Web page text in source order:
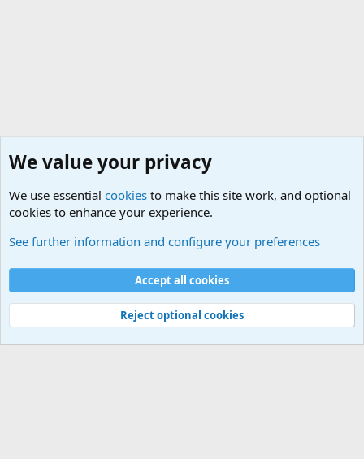
Cookies
Contact us
Terms and rules Privacy policy
Help
©
Military Quotes and Mottos
We value your privacy
We use essential cookies to make this site work, and optional
cookies to enhance your experience.
See further information and configure your preferences
Accept all cookies
Reject optional cookies